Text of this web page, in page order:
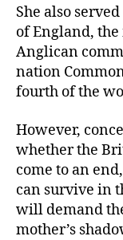
She also
of England,
Anglican
nation
fourth of the
However,
whether the
come to an
can survive in
will demand
mother’s